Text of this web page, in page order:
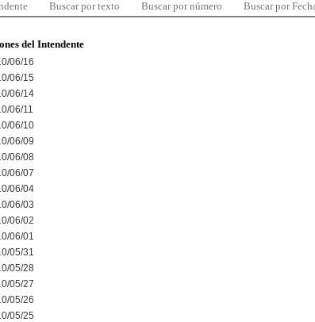
Buscar por texto Buscar por número Buscar por
del Intendente
06/16
06/15
06/14
06/11
06/10
06/09
06/08
06/07
06/04
06/03
06/02
06/01
05/31
05/28
05/27
05/26
05/25